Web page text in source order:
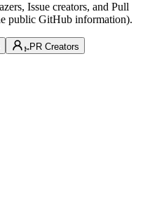
Issue creators, and Pull
public GitHub information).
PR Creators